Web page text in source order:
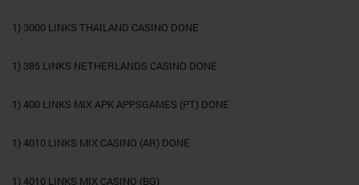
1) 3000 LINKS THAILAND CASINO DONE
1) 385 LINKS NETHERLANDS CASINO DONE
1) 400 LINKS MIX APK APPSGAMES (PT) DONE
1) 4010 LINKS MIX CASINO (AR) DONE
1) 4010 LINKS MIX CASINO (BG)